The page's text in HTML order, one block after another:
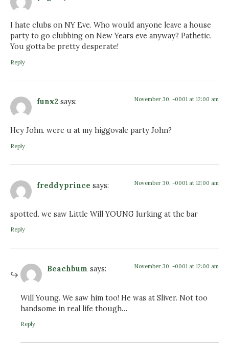
I hate clubs on NY Eve. Who would anyone leave a house
party to go clubbing on New Years eve anyway? Pathetic.
You gotta be pretty desperate!
Reply
funx2 says: November 30, -0001 at 12:00 am
Hey John. were u at my higgovale party John?
Reply
freddyprince says: November 30, -0001 at 12:00 am
spotted. we saw Little Will YOUNG lurking at the bar
Reply
Beachbum says: November 30, -0001 at 12:00 am
Will Young. We saw him too! He was at Sliver. Not too
handsome in real life though…
Reply